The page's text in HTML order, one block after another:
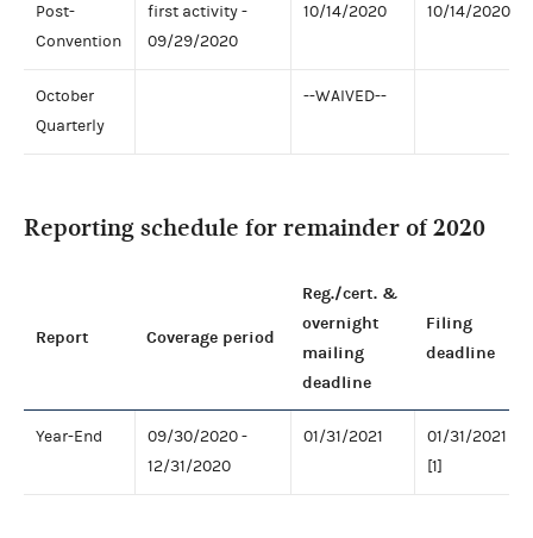
Post-
Convention
first activity -
09/29/2020
10/14/2020 10/14/2020
October
Quarterly
--WAIVED--
Reporting schedule for remainder of 2020
Report Coverage period
Reg./cert. &
overnight
mailing
deadline
Filing
deadline
Year-End
09/30/2020 -
12/31/2020
01/31/2021
01/31/2021
[1]